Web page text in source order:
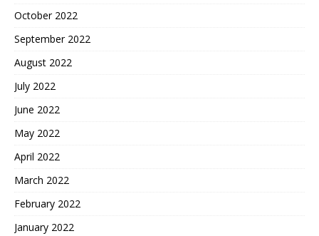
October 2022
September 2022
August 2022
July 2022
June 2022
May 2022
April 2022
March 2022
February 2022
January 2022